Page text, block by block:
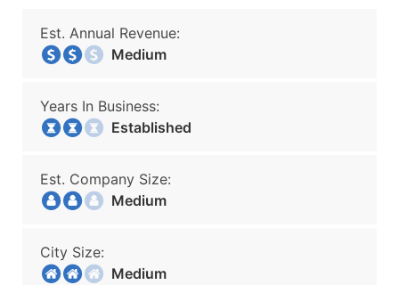
Est. Annual Revenue:
Medium
Years In Business:
Established
Est. Company Size:
Medium
City Size:
Medium